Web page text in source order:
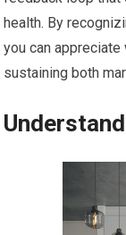
health. By
you can
sustaining both